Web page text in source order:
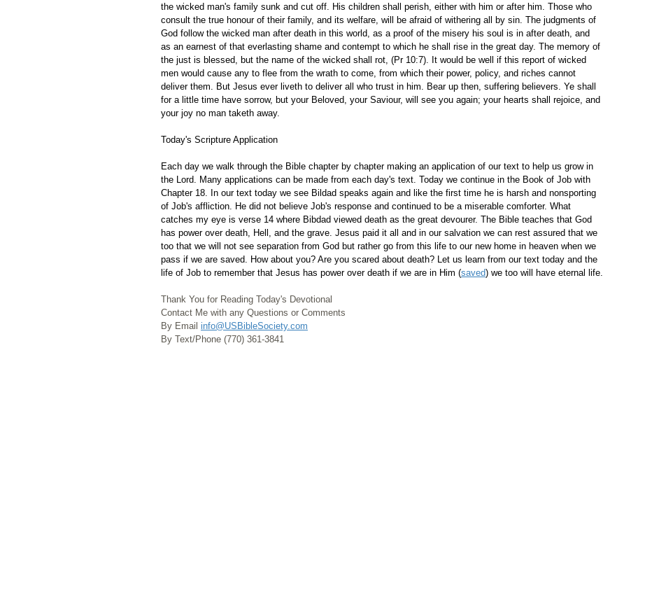
the wicked man's family sunk and cut off. His children shall perish, either with him or after him. Those who
consult the true honour of their family, and its welfare, will be afraid of withering all by sin. The judgments of
God follow the wicked man after death in this world, as a proof of the misery his soul is in after death, and
as an earnest of that everlasting shame and contempt to which he shall rise in the great day. The memory of
the just is blessed, but the name of the wicked shall rot, (Pr 10:7). It would be well if this report of wicked
men would cause any to flee from the wrath to come, from which their power, policy, and riches cannot
deliver them. But Jesus ever liveth to deliver all who trust in him. Bear up then, suffering believers. Ye shall
for a little time have sorrow, but your Beloved, your Saviour, will see you again; your hearts shall rejoice, and
your joy no man taketh away.
Today's Scripture Application
Each day we walk through the Bible chapter by chapter making an application of our text to help us grow in
the Lord. Many applications can be made from each day's text. Today we continue in the Book of Job with
Chapter 18. In our text today we see Bildad speaks again and like the first time he is harsh and nonsporting
of Job's affliction. He did not believe Job's response and continued to be a miserable comforter. What
catches my eye is verse 14 where Bibdad viewed death as the great devourer. The Bible teaches that God
has power over death, Hell, and the grave. Jesus paid it all and in our salvation we can rest assured that we
too that we will not see separation from God but rather go from this life to our new home in heaven when we
pass if we are saved. How about you? Are you scared about death? Let us learn from our text today and the
life of Job to remember that Jesus has power over death if we are in Him (saved) we too will have eternal life.
Thank You for Reading Today's Devotional
Contact Me with any Questions or Comments
By Email info@USBibleSociety.com
By Text/Phone (770) 361-3841